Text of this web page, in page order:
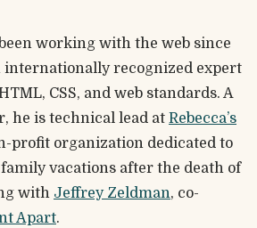
working with the web since
internationally recognized expert
CSS, and web standards. A
he is technical lead at Rebecca’s
profit organization dedicated to
vacations after the death of
with Jeffrey Zeldman, co-
Apart.